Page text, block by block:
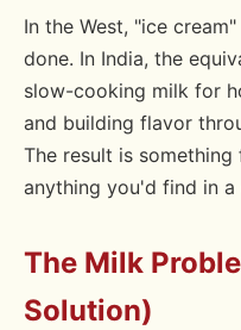
In the West, "ice
done. In India, the
slow-cooking milk for
and building flavor
The result is
anything you'd find in a
The Milk
Solution)